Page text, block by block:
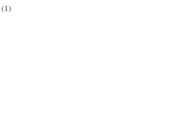
(1)